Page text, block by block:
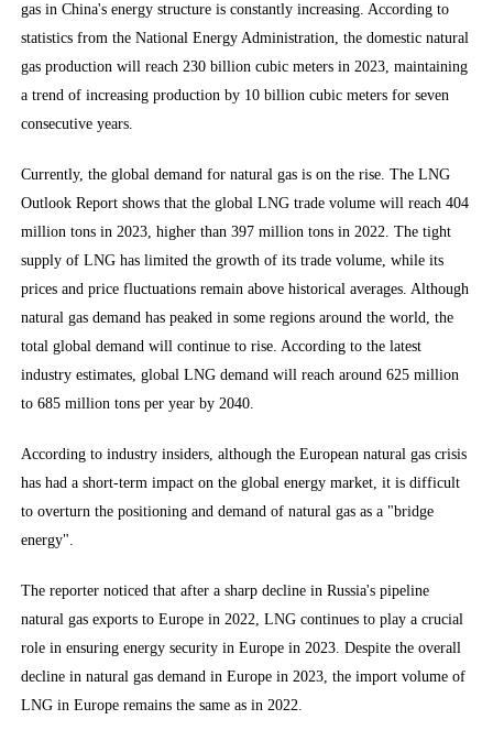
gas in China's energy structure is constantly increasing. According to
statistics from the National Energy Administration, the domestic natural
gas production will reach 230 billion cubic meters in 2023, maintaining
a trend of increasing production by 10 billion cubic meters for seven
consecutive years.
Currently, the global demand for natural gas is on the rise. The LNG
Outlook Report shows that the global LNG trade volume will reach 404
million tons in 2023, higher than 397 million tons in 2022. The tight
supply of LNG has limited the growth of its trade volume, while its
prices and price fluctuations remain above historical averages. Although
natural gas demand has peaked in some regions around the world, the
total global demand will continue to rise. According to the latest
industry estimates, global LNG demand will reach around 625 million
to 685 million tons per year by 2040.
According to industry insiders, although the European natural gas crisis
has had a short-term impact on the global energy market, it is difficult
to overturn the positioning and demand of natural gas as a "bridge
energy".
The reporter noticed that after a sharp decline in Russia's pipeline
natural gas exports to Europe in 2022, LNG continues to play a crucial
role in ensuring energy security in Europe in 2023. Despite the overall
decline in natural gas demand in Europe in 2023, the import volume of
LNG in Europe remains the same as in 2022.